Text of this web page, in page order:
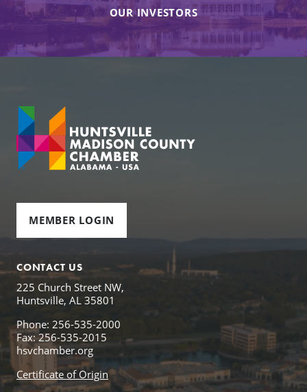
OUR INVESTORS
MEMBER LOGIN
CONTACT US
225 Church Street NW,
Huntsville, AL 35801
Phone: 256-535-2000
Fax: 256-535-2015
hsvchamber.org
Certificate of Origin